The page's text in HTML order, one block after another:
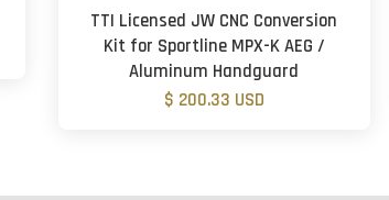
TTI Licensed JW CNC Conversion
Kit for Sportline MPX-K AEG /
Aluminum Handguard
$ 200.33 USD